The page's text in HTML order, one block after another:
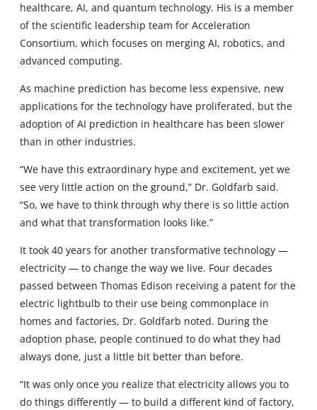
healthcare, AI, and quantum technology. His is a member
of the scientific leadership team for Acceleration
Consortium, which focuses on merging AI, robotics, and
advanced computing.
As machine prediction has become less expensive, new
applications for the technology have proliferated, but the
adoption of AI prediction in healthcare has been slower
than in other industries.
“We have this extraordinary hype and excitement, yet we
see very little action on the ground,” Dr. Goldfarb said.
“So, we have to think through why there is so little action
and what that transformation looks like.”
It took 40 years for another transformative technology —
electricity — to change the way we live. Four decades
passed between Thomas Edison receiving a patent for the
electric lightbulb to their use being commonplace in
homes and factories, Dr. Goldfarb noted. During the
adoption phase, people continued to do what they had
always done, just a little bit better than before.
“It was only once you realize that electricity allows you to
do things differently — to build a different kind of factory,